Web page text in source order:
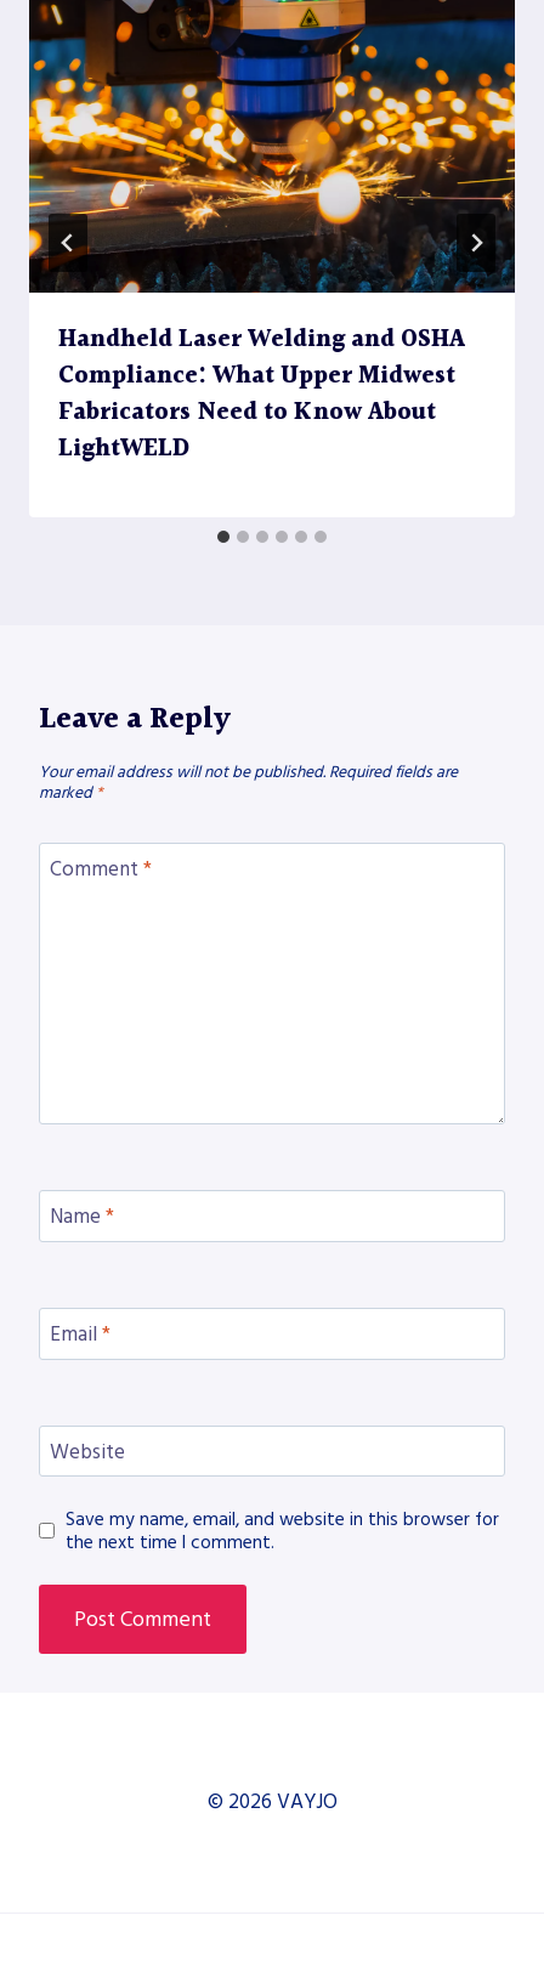
Handheld Laser Welding and OSHA
Compliance: What Upper Midwest
Fabricators Need to Know About
LightWELD
Leave a Reply
Your email address will not be published. Required fields are
marked *
Comment *
Name *
Email *
Website
Save my name, email, and website in this browser for
the next time I comment.
© 2026 VAYJO